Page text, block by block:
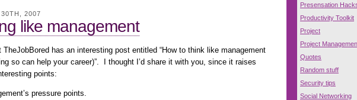
30TH, 2007
like management
TheJobBored has an interesting post entitled “How to think like management
so can help your career)”. I thought I’d share it with you, since it raises
points:
pressure points.
Presensation
Productivity Toolkit
Project
Project
Quotes
Random stuff
Security tips
Social Networking